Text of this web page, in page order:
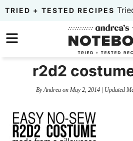
Skip
primary
to
content
Skip
primary
TRIED + TESTED RECIPES
r2d2
ByAndreaon May 2, 2014| Updated